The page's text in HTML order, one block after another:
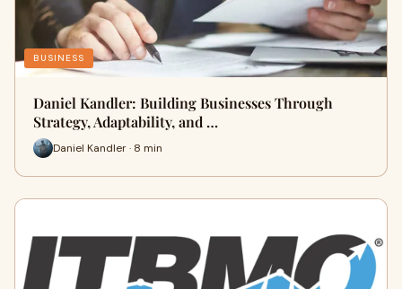
BUSINESS
Daniel Kandler: Building Businesses Through
Strategy, Adaptability, and …
Daniel Kandler · 8 min